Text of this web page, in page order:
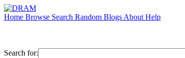
Home Browse Search Random Blogs About Help
Search for: